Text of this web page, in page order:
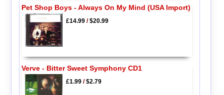
Pet Shop Boys - Always On My Mind (USA Import)
£14.99/$20.99
Verve - Bitter Sweet Symphony CD1
£1.99/$2.79